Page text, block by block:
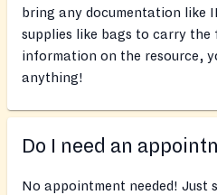
bring any documentation like
supplies like bags to carry the
information on the resource,
anything!
Do I need an
No appointment needed! Just